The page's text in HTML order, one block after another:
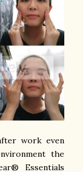
work even
the
Essentials